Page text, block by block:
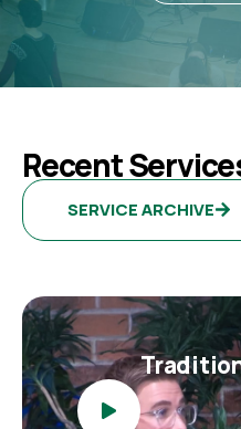
Recent
SERVICE ARCHIVE